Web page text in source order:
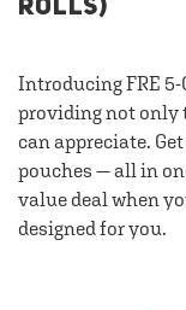
ROLLS)
Introducing FRE
providing not only
can appreciate.
pouches — all in
value deal when
designed for you.